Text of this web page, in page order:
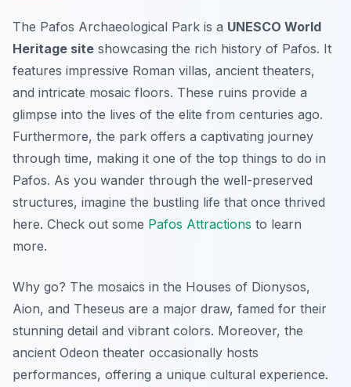
The Pafos Archaeological Park is a UNESCO World
Heritage site showcasing the rich history of Pafos. It
features impressive Roman villas, ancient theaters,
and intricate mosaic floors. These ruins provide a
glimpse into the lives of the elite from centuries ago.
Furthermore, the park offers a captivating journey
through time, making it one of the top things to do in
Pafos. As you wander through the well-preserved
structures, imagine the bustling life that once thrived
here. Check out some Pafos Attractions to learn
more.
Why go? The mosaics in the Houses of Dionysos,
Aion, and Theseus are a major draw, famed for their
stunning detail and vibrant colors. Moreover, the
ancient Odeon theater occasionally hosts
performances, offering a unique cultural experience.